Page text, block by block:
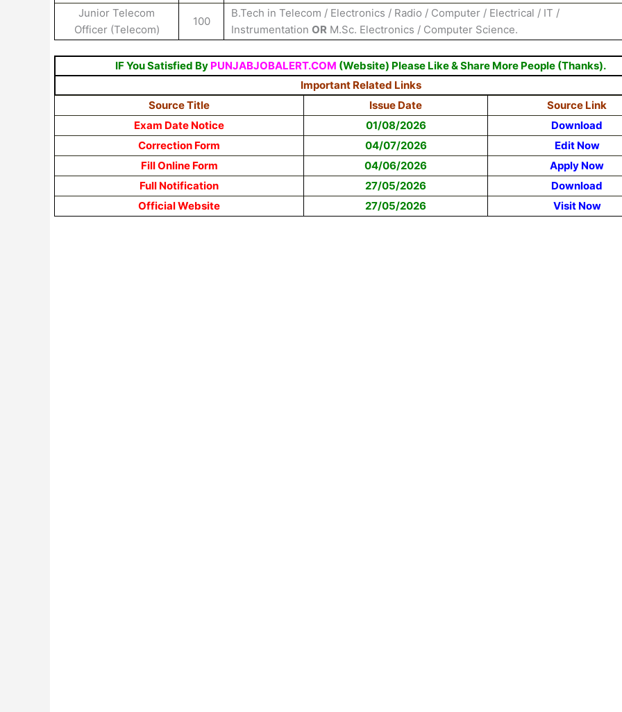
Junior Telecom
Officer (Telecom)
100
B.Tech in Telecom / Electronics / Radio / Computer / Electrical / IT /
Instrumentation OR M.Sc. Electronics / Computer Science.
IF You Satisfied By PUNJABJOBALERT.COM (Website) Please Like & Share More People (Thanks).
Important Related Links
Source Title
Issue Date
Source Link
Exam Date Notice
01/08/2026
Download
Correction Form
04/07/2026
Edit Now
Fill Online Form
04/06/2026
Apply Now
Full Notification
27/05/2026
Download
Official Website
27/05/2026 Visit Now